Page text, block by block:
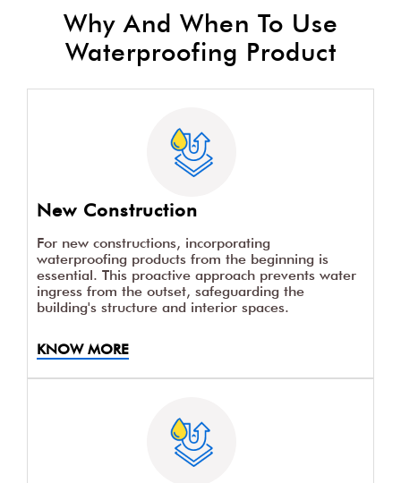
Why And When To Use
Waterproofing Product
New Construction
For new constructions, incorporating
waterproofing products from the beginning is
essential. This proactive approach prevents water
ingress from the outset, safeguarding the
building's structure and interior spaces.
KNOW MORE